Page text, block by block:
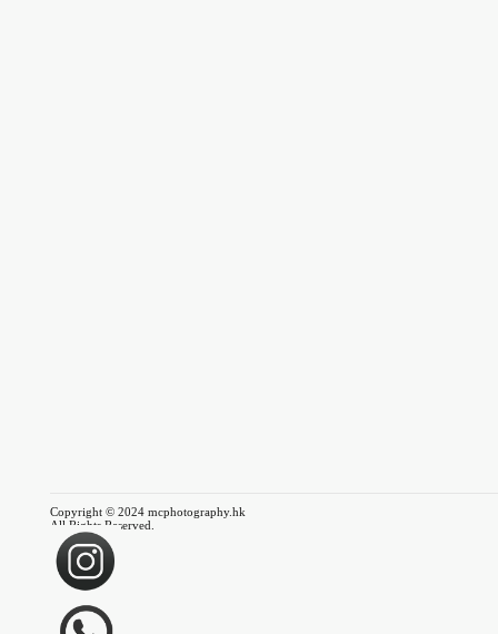
Copyright © 2024 mcphotography.hk
All Rights Reserved.